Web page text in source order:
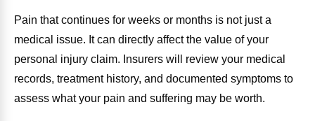
Pain that continues for weeks or months is not just a
medical issue. It can directly affect the value of your
personal injury claim. Insurers will review your medical
records, treatment history, and documented symptoms to
assess what your pain and suffering may be worth.